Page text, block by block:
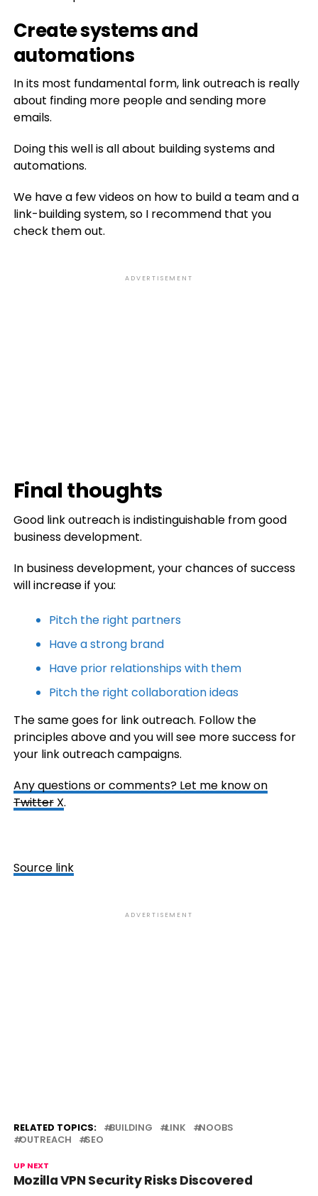
Create systems and
automations
In its most fundamental form, link outreach is really
about finding more people and sending more
emails.
Doing this well is all about building systems and
automations.
We have a few videos on how to build a team and a
link-building system, so I recommend that you
check them out.
ADVERTISEMENT
Final thoughts
Good link outreach is indistinguishable from good
business development.
In business development, your chances of success
will increase if you:
Pitch the right partners
Have a strong brand
Have prior relationships with them
Pitch the right collaboration ideas
The same goes for link outreach. Follow the
principles above and you will see more success for
your link outreach campaigns.
Any questions or comments? Let me know on
TwitterX.
Source link
ADVERTISEMENT
RELATED TOPICS: BUILDING LINK
NOOBS
OUTREACH
SEO
UP NEXT
Mozilla VPN Security Risks Discovered